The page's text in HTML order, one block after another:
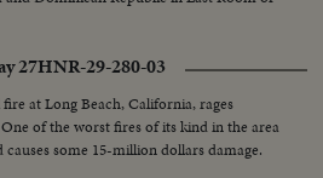
27HNR-29-280-03
at Long Beach, California, rages
of the worst fires of its kind in the area
some 15-million dollars damage.